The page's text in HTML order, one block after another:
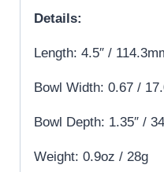
Details:
Length: 4.5″ /
Bowl Width: 0.67 /
Bowl Depth: 1.35″ /
Weight: 0.9oz / 28g